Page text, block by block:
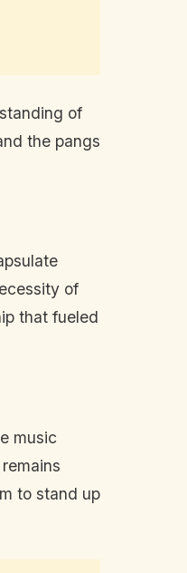
of
the pangs
of
that fueled
music
to stand up